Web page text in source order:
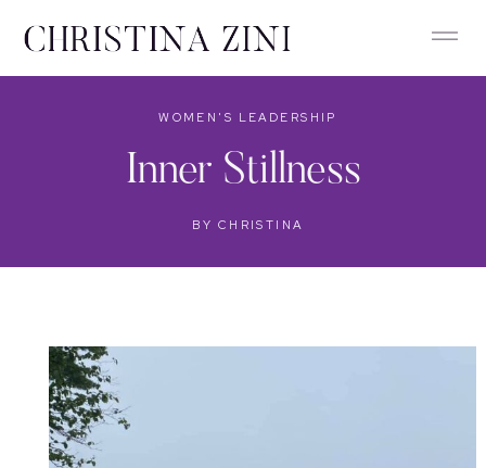
WOMEN'S LEADERSHIP
Inner Stillness
BY CHRISTINA